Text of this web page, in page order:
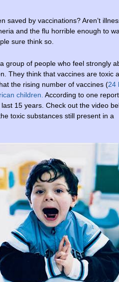
saved by vaccinations? Aren’t
and the flu horrible enough to
sure think so.
group of people who feel strongly
They think that vaccines are toxic
the rising number of vaccines (24
children According to one report,
last 15 years. Check out the video
toxic substances still present in a